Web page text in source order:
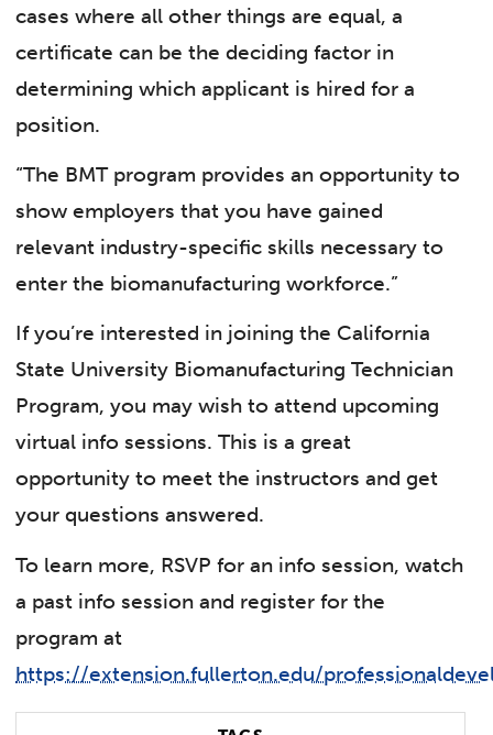
cases where all other things are equal, a
certificate can be the deciding factor in
determining which applicant is hired for a
position.
“The BMT program provides an opportunity to
show employers that you have gained
relevant industry-specific skills necessary to
enter the biomanufacturing workforce.”
If you’re interested in joining the California
State University Biomanufacturing Technician
Program, you may wish to attend upcoming
virtual info sessions. This is a great
opportunity to meet the instructors and get
your questions answered.
To learn more, RSVP for an info session, watch
a past info session and register for the
program at
https://extension.fullerton.edu/